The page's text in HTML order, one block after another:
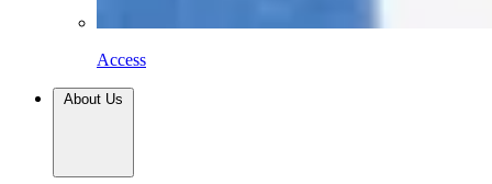
Access
About Us